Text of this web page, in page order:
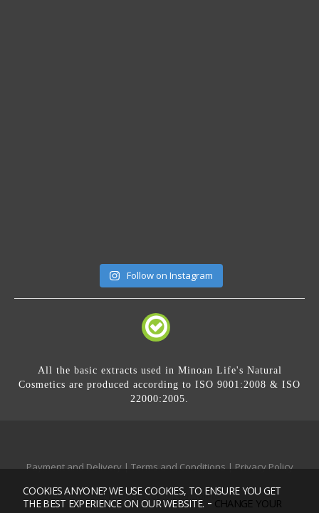
COOKIES ANYONE? WE USE COOKIES, TO ENSURE YOU GET
THE BEST EXPERIENCE ON OUR WEBSITE. - CHANGE YOUR
Follow on Instagram
All the basic extracts used in Minoan Life's Natural
Cosmetics are produced according to ISO 9001:2008 & ISO
22000:2005.
Payment and Delivery|Terms and Conditions | Privacy Policy
Mobile version:Enabled